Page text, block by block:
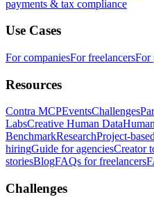
payments & tax compliance
Use Cases
For companiesFor freelancersFor
Resources
Contra MCPEventsChallenges
LabsCreative Human Data
BenchmarkResearchProject-
hiringGuide for agenciesCreator
storiesBlogFAQs for freelancers
Challenges